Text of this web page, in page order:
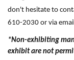
don't hesitate to
610-2030 or via
*Non-exhibiting
exhibit are not